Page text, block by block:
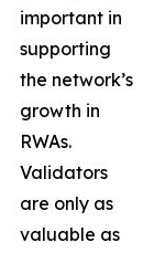
important in
supporting
the network’s
growth in
RWAs.
Validators
are only as
valuable as